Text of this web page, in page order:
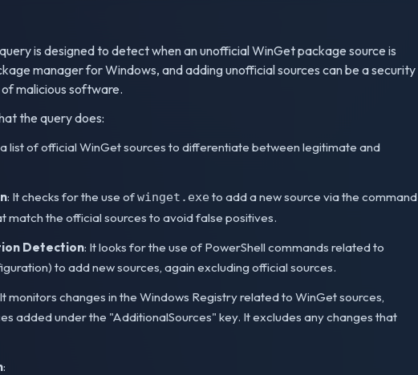
is designed to detect when an unofficial WinGet package source is
manager for Windows, and adding unofficial sources can be a security
malicious software.
the query does:
list of official WinGet sources to differentiate between legitimate and
: It checks for the use ofwinget.exe to add a new source via the command
match the official sources to avoid false positives.
Detection: It looks for the use of PowerShell commands related to
to add new sources, again excluding official sources.
monitors changes in the Windows Registry related to WinGet sources,
added under the "AdditionalSources" key. It excludes any changes that
: